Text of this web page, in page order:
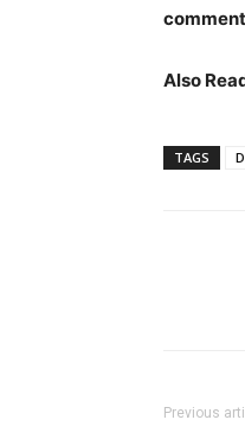
Also
TAGS
Previous